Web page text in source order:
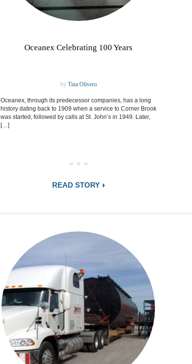
Oceanex Celebrating 100 Years
by Tina Olivero
Oceanex, through its predecessor companies, has a long
history dating back to 1909 when a service to Corner Brook
was started, followed by calls at St. John’s in 1949. Later,
[…]
READ STORY